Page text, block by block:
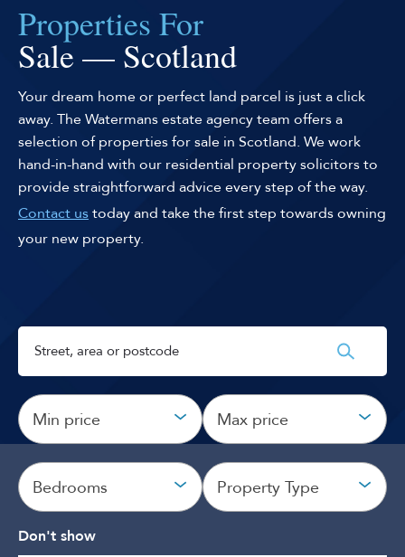
Properties For
Sale — Scotland
Your dream home or perfect land parcel is just a click
away. The Watermans estate agency team offers a
selection of properties for sale in Scotland. We work
hand-in-hand with our residential property solicitors to
provide straightforward advice every step of the way.
Contact ustoday and take the first step towards owning
your new property.
Min price Max price
Bedrooms Property Type
Don't show